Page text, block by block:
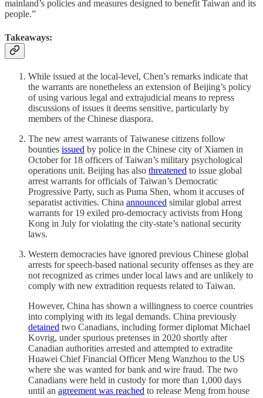
mainland’s policies and measures designed to benefit Taiwan and its
people.”
Takeaways:
While issued at the local-level, Chen’s remarks indicate that
the warrants are nonetheless an extension of Beijing’s policy
of using various legal and extrajudicial means to repress
discussions of issues it deems sensitive, particularly by
members of the Chinese diaspora.
The new arrest warrants of Taiwanese citizens follow
bounties issued by police in the Chinese city of Xiamen in
October for 18 officers of Taiwan’s military psychological
operations unit. Beijing has also threatened to issue global
arrest warrants for officials of Taiwan’s Democratic
Progressive Party, such as Puma Shen, whom it accuses of
separatist activities. China announced similar global arrest
warrants for 19 exiled pro-democracy activists from Hong
Kong in July for violating the city-state’s national security
laws.
Western democracies have ignored previous Chinese global
arrests for speech-based national security offenses as they are
not recognized as crimes under local laws and are unlikely to
comply with new extradition requests related to Taiwan.
However, China has shown a willingness to coerce countries
into complying with its legal demands. China previously
detained two Canadians, including former diplomat Michael
Kovrig, under spurious pretenses in 2020 shortly after
Canadian authorities arrested and attempted to extradite
Huawei Chief Financial Officer Meng Wanzhou to the US
where she was wanted for bank and wire fraud. The two
Canadians were held in custody for more than 1,000 days
until an agreement was reached to release Meng from house